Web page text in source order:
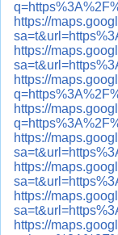
https://
https://
https://
https://
https://
https://
https://
https://